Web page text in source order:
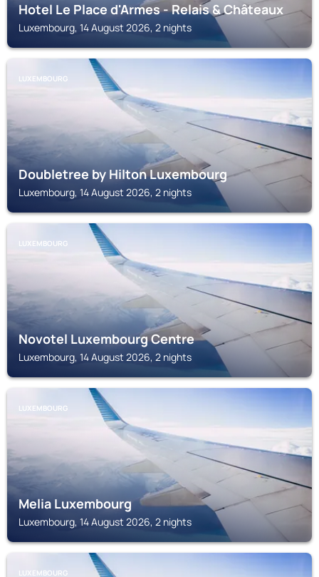
Hotel Le Place d'Armes - Relais & Châteaux
Luxembourg, 14 August 2026, 2 nights
LUXEMBOURG
Doubletree by Hilton Luxembourg
Luxembourg, 14 August 2026, 2 nights
LUXEMBOURG
Novotel Luxembourg Centre
Luxembourg, 14 August 2026, 2 nights
LUXEMBOURG
Melia Luxembourg
Luxembourg, 14 August 2026, 2 nights
LUXEMBOURG